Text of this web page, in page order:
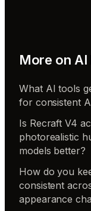
More on AI
What AI tools
for consistent
Is Recraft V4
photorealistic
models better?
How do you
consistent
appearance